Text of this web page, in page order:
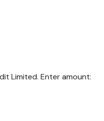
Limited. Enter amount: